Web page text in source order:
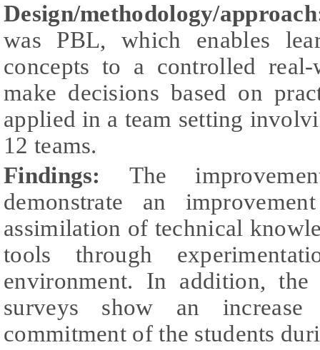
Design/methodology/
was PBL, which enables
concepts to a controlled
make decisions based on
applied in a team setting
12 teams.
Findings: The
demonstrate an
assimilation of technical
tools through
environment. In addition,
surveys show an
commitment of the students